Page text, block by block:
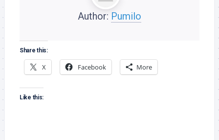
Author: Pumilo
Share this:
X Facebook More
Like this: